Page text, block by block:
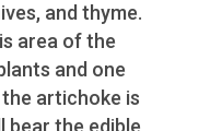
and thyme.
area of the
and one
artichoke is
bear the edible